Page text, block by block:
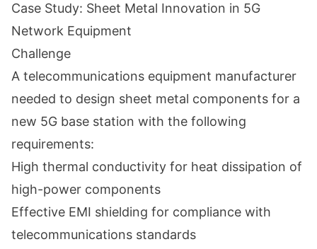
Case Study: Sheet Metal Innovation in 5G
Network Equipment
Challenge
A telecommunications equipment manufacturer
needed to design sheet metal components for a
new 5G base station with the following
requirements:
High thermal conductivity for heat dissipation of
high-power components
Effective EMI shielding for compliance with
telecommunications standards